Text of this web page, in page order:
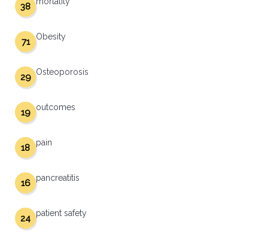
38
Obesity
71
Osteoporosis
29
outcomes
19
pain
18
pancreatitis
16
patient safety
24